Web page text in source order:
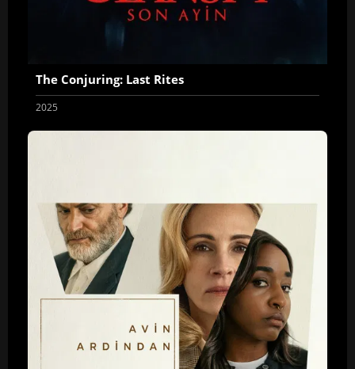
The Conjuring: Last Rites
2025